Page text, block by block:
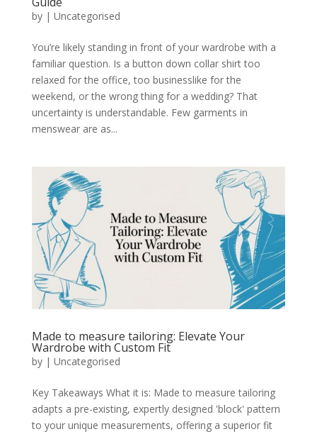
by | Uncategorised
You’re likely standing in front of your wardrobe with a
familiar question. Is a button down collar shirt too
relaxed for the office, too businesslike for the
weekend, or the wrong thing for a wedding? That
uncertainty is understandable. Few garments in
menswear are as...
Made to measure tailoring: Elevate Your
Wardrobe with Custom Fit
by | Uncategorised
Key Takeaways What it is: Made to measure tailoring
adapts a pre-existing, expertly designed 'block' pattern
to your unique measurements, offering a superior fit